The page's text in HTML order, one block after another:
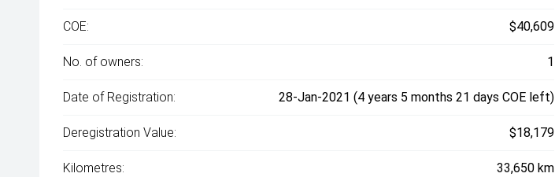
COE: $40,609
No. of owners: 1
Date of Registration: 28-Jan-2021 (4 years 5 months 21 days COE left)
Deregistration Value: $18,179
Kilometres: 33,650 km